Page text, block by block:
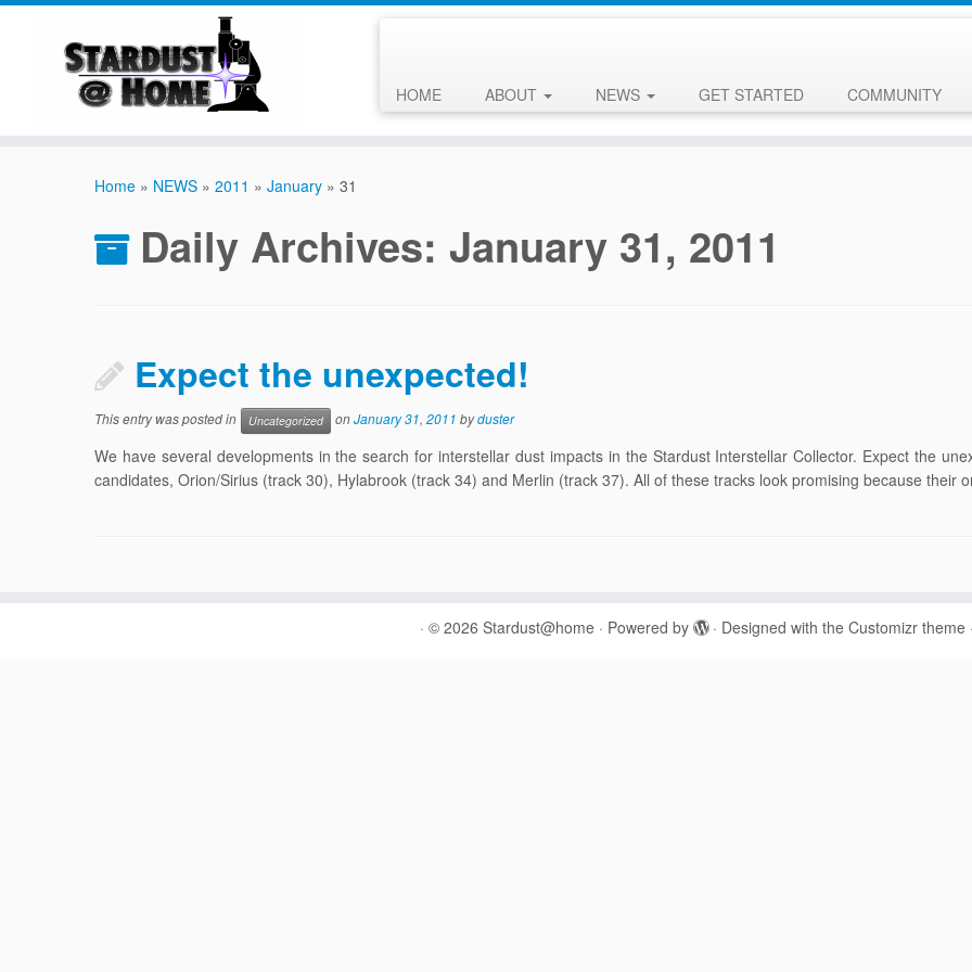
HOME ABOUT NEWS GET STARTED COMMUNITY
Home » NEWS » 2011 » January » 31
Daily Archives: January 31, 2011
Expect the unexpected!
This entry was posted in Uncategorized onJanuary 31, 2011 byduster
We have several developments in the search for interstellar dust impacts in the Stardust Interstellar Collector. Expect the
candidates, Orion/Sirius (track 30), Hylabrook (track 34) and Merlin (track 37). All of these tracks look promising because their
· © 2026 Stardust@home · Powered by · Designed with the Customizr theme